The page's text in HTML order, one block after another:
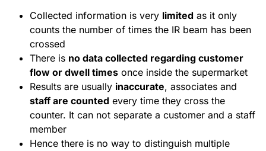
Collected information is very limited as it only
counts the number of times the IR beam has been
crossed
There is no data collected regarding customer
flow or dwell times once inside the supermarket
Results are usually inaccurate, associates and
staff are counted every time they cross the
counter. It can not separate a customer and a staff
member
Hence there is no way to distinguish multiple